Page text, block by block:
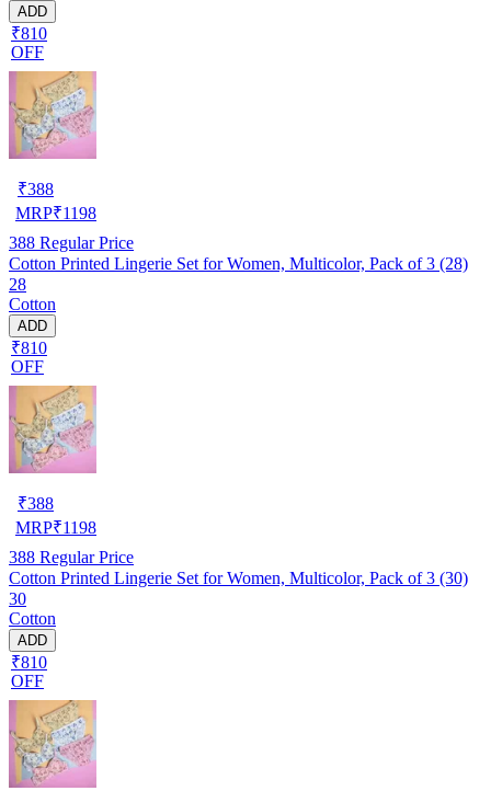
ADD
₹810
OFF
₹388
MRP₹1198
388 Regular Price
Cotton Printed Lingerie Set for Women, Multicolor, Pack of 3 (28)
28
Cotton
ADD
₹810
OFF
₹388
MRP₹1198
388 Regular Price
Cotton Printed Lingerie Set for Women, Multicolor, Pack of 3 (30)
30
Cotton
ADD
₹810
OFF